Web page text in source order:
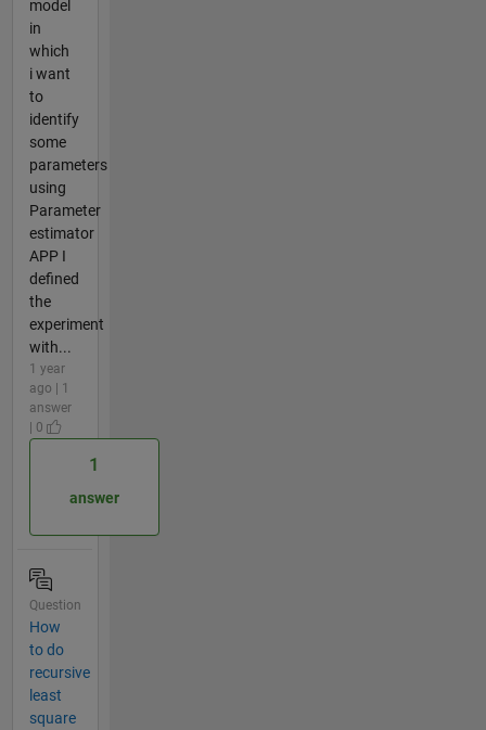
model
in
which
i want
to
identify
some
parameters
using
Parameter
estimator
APP I
defined
the
experiment
with...
1 year
ago | 1
answer
| 0
1
answer
Question
How
to do
recursive
least
square